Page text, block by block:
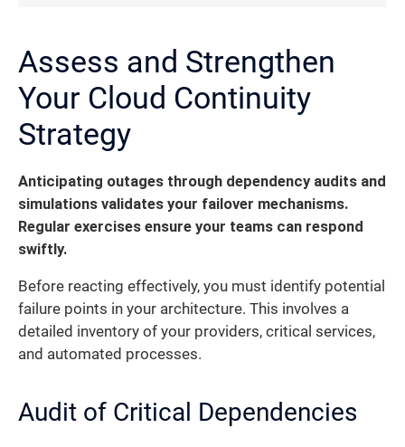
Assess and Strengthen
Your Cloud Continuity
Strategy
Anticipating outages through dependency audits and
simulations validates your failover mechanisms.
Regular exercises ensure your teams can respond
swiftly.
Before reacting effectively, you must identify potential
failure points in your architecture. This involves a
detailed inventory of your providers, critical services,
and automated processes.
Audit of Critical Dependencies